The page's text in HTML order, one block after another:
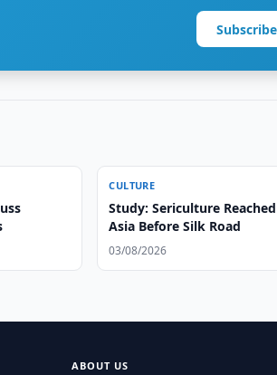
CULTURE
Study: Sericulture
Asia Before Silk Road
03/08/2026
ABOUT US